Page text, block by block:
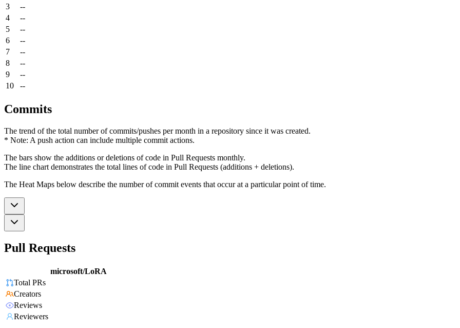
3
--
4
--
5
--
6
--
7
--
8
--
9
--
10
--
Commits
The trend of the total number of commits/pushes per month in a repository since it was created.
* Note: A push action can include multiple commit actions.
The bars show the additions or deletions of code in Pull Requests monthly.
The line chart demonstrates the total lines of code in Pull Requests (additions + deletions).
The Heat Maps below describe the number of commit events that occur at a particular point of time.
Pull Requests
microsoft/LoRA
Total PRs
Creators
Reviews
Reviewers